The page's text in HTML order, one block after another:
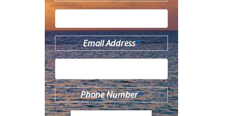
Email Address*
Phone Number*